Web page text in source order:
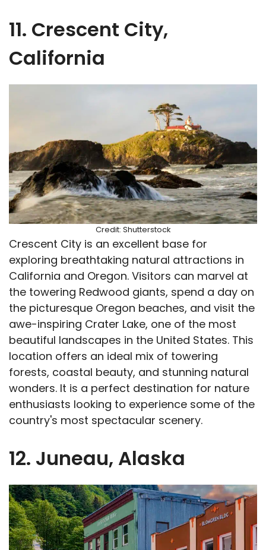
11. Crescent City,
California
Credit: Shutterstock
Crescent City is an excellent base for
exploring breathtaking natural attractions in
California and Oregon. Visitors can marvel at
the towering Redwood giants, spend a day on
the picturesque Oregon beaches, and visit the
awe-inspiring Crater Lake, one of the most
beautiful landscapes in the United States. This
location offers an ideal mix of towering
forests, coastal beauty, and stunning natural
wonders. It is a perfect destination for nature
enthusiasts looking to experience some of the
country's most spectacular scenery.
12. Juneau, Alaska